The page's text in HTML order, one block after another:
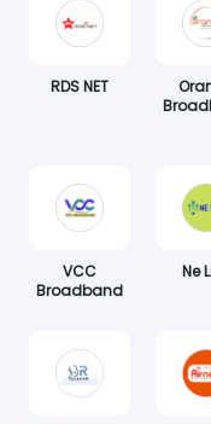
RDS NET
VCC
Broadband
Ne